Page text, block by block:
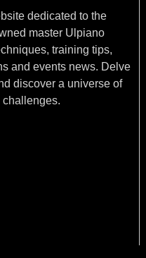
dedicated to the
master Ulpiano
training tips,
and events news. Delve
discover a universe of